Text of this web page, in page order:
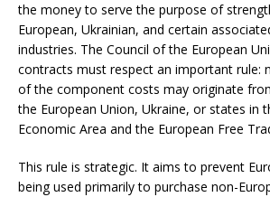
the money to serve the purpose of
European, Ukrainian, and certain
industries. The Council of the European
contracts must respect an important rule:
of the component costs may originate
the European Union, Ukraine, or states in
Economic Area and the European Free
This rule is strategic. It aims to prevent
being used primarily to purchase non-